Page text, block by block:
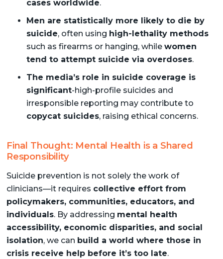
cases worldwide.
Men are statistically more likely to die by
suicide, often using high-lethality methods
such as firearms or hanging, while women
tend to attempt suicide via overdoses.
The media’s role in suicide coverage is
significant-high-profile suicides and
irresponsible reporting may contribute to
copycat suicides, raising ethical concerns.
Final Thought: Mental Health is a Shared
Responsibility
Suicide prevention is not solely the work of
clinicians—it requires collective effort from
policymakers, communities, educators, and
individuals. By addressing mental health
accessibility, economic disparities, and social
isolation, we can build a world where those in
crisis receive help before it’s too late.